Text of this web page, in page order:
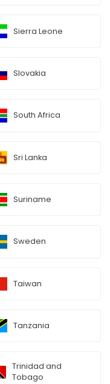
Sierra Leone
Slovakia
South Africa
Sri Lanka
Suriname
Sweden
Taiwan
Tanzania
Trinidad and
Tobago